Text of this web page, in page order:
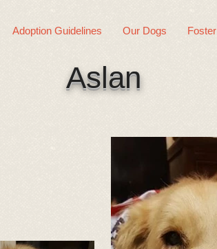
Adoption Guidelines Our Dogs Foster
Aslan